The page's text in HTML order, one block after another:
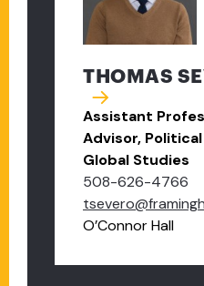
THOMAS
Assistant
Advisor,
Global Studies
508-626-4766
O’Connor Hall